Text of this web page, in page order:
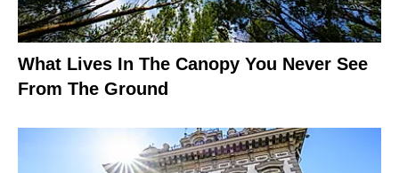
What Lives In The Canopy You Never See
From The Ground